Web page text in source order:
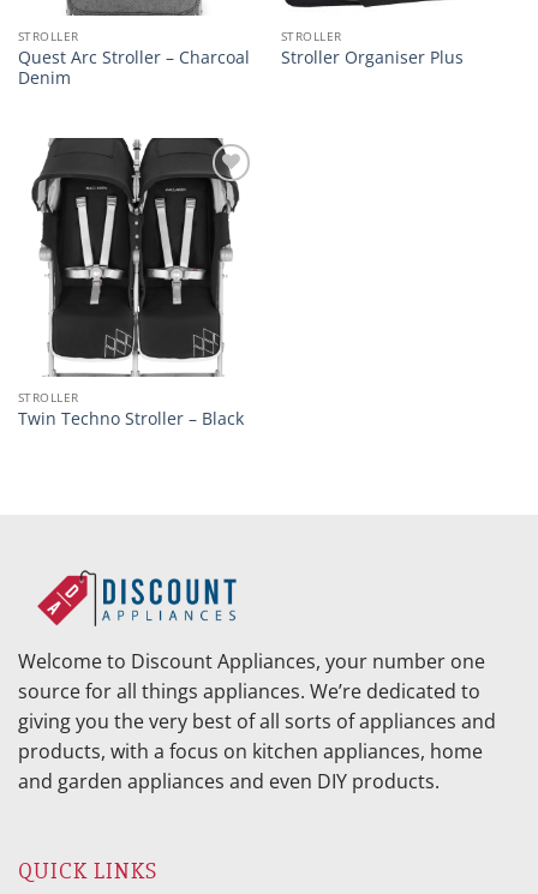
STROLLER
Quest Arc Stroller – Charcoal
Denim
STROLLER
Stroller Organiser Plus
Add to
wishlist
STROLLER
Twin Techno Stroller – Black
Welcome to Discount Appliances, your number one
source for all things appliances. We’re dedicated to
giving you the very best of all sorts of appliances and
products, with a focus on kitchen appliances, home
and garden appliances and even DIY products.
QUICK LINKS